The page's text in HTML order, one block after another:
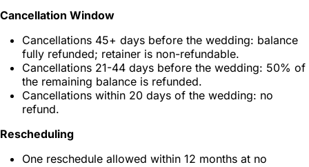
Cancellation Window
Cancellations 45+ days before the wedding: balance
fully refunded; retainer is non-refundable.
Cancellations 21-44 days before the wedding: 50% of
the remaining balance is refunded.
Cancellations within 20 days of the wedding: no
refund.
Rescheduling
One reschedule allowed within 12 months at no